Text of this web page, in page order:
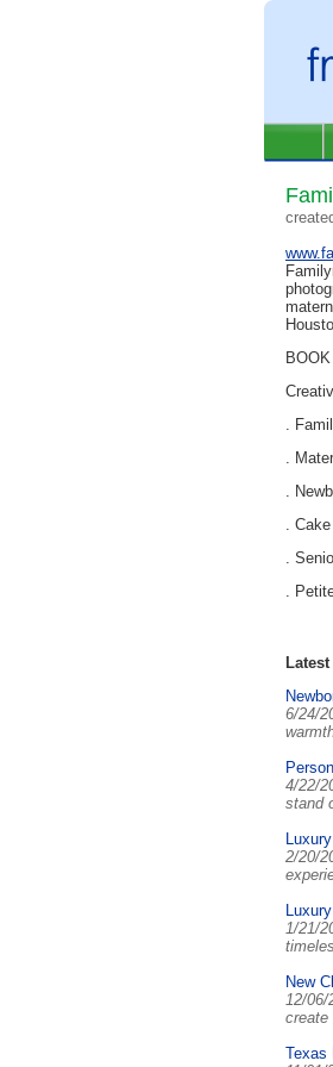
.
.
.
.
.
.
6/24/
4/22/
stand
2/20/
1/21/
New
12/06/
create
Texas